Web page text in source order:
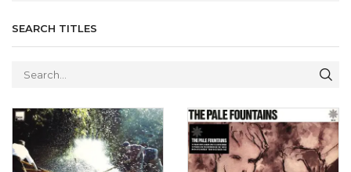
SEARCH TITLES